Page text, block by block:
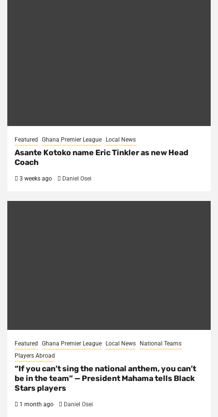
Featured Ghana Premier League Local News
Asante Kotoko name Eric Tinkler as new Head
Coach
3 weeks ago Daniel Osei
Featured Ghana Premier League Local News
National Teams
Players Abroad
“If you can’t sing the national anthem, you can’t
be in the team” — President Mahama tells Black
Stars players
1 month ago Daniel Osei